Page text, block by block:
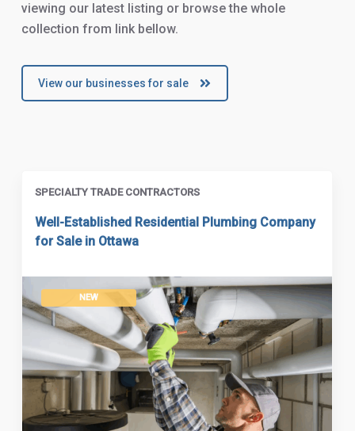
viewing our latest listing or browse the whole
collection from link bellow.
View our businesses for sale
SPECIALTY TRADE CONTRACTORS
Well-Established Residential Plumbing Company
for Sale in Ottawa
NEW